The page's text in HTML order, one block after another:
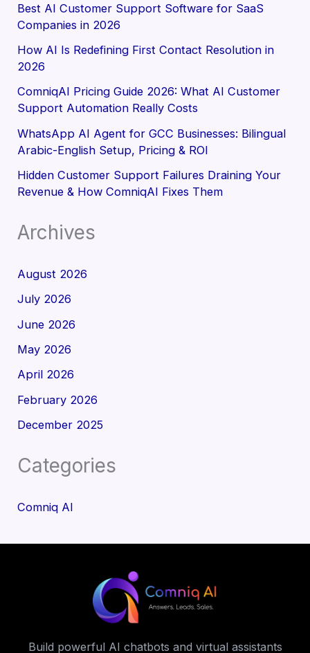
Best AI Customer Support Software for SaaS
Companies in 2026
How AI Is Redefining First Contact Resolution in
2026
ComniqAI Pricing Guide 2026: What AI Customer
Support Automation Really Costs
WhatsApp AI Agent for GCC Businesses: Bilingual
Arabic-English Setup, Pricing & ROI
Hidden Customer Support Failures Draining Your
Revenue & How ComniqAI Fixes Them
Archives
August 2026
July 2026
June 2026
May 2026
April 2026
February 2026
December 2025
Categories
Comniq AI
Build powerful AI chatbots and virtual assistants